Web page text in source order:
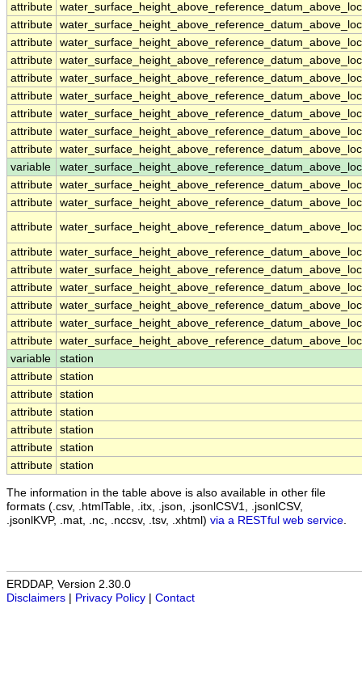
attribute
attribute
attribute
attribute
attribute
attribute
attribute
attribute
attribute
variable
attribute
attribute
attribute
attribute
attribute
attribute
attribute
attribute
attribute
variable
station
attribute station
attribute station
attribute station
attribute station
attribute station
attribute station
The information in the table above is also available in other file
formats (.csv, .htmlTable, .itx, .json, .jsonlCSV1, .jsonlCSV,
.jsonlKVP, .mat, .nc, .nccsv, .tsv, .xhtml) via a RESTful web service
ERDDAP, Version 2.30.0
Disclaimers
Privacy Policy Contact